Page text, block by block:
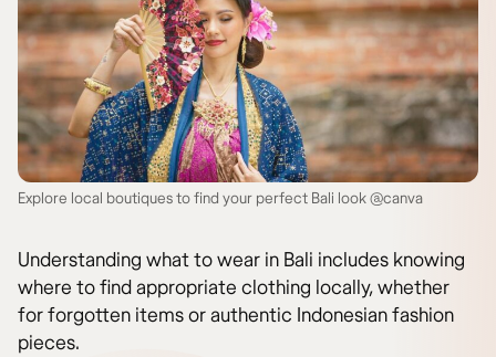
Explore local boutiques to find your perfect Bali look @canva
Understanding what to wear in Bali includes knowing
where to find appropriate clothing locally, whether
for forgotten items or authentic Indonesian fashion
pieces.